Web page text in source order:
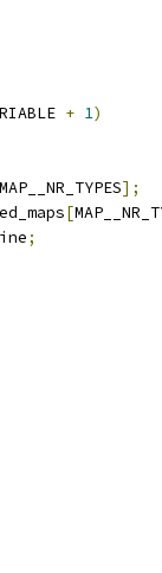
+ 1)
MAP__NR_TYPES];
[
;